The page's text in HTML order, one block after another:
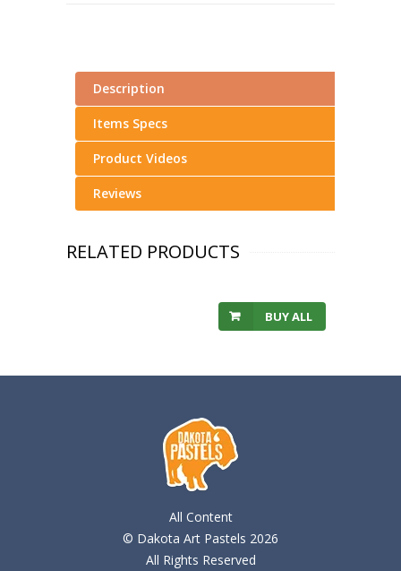
Description
Items Specs
Product Videos
Reviews
RELATED PRODUCTS
BUY ALL
All Content
© Dakota Art Pastels 2026
All Rights Reserved